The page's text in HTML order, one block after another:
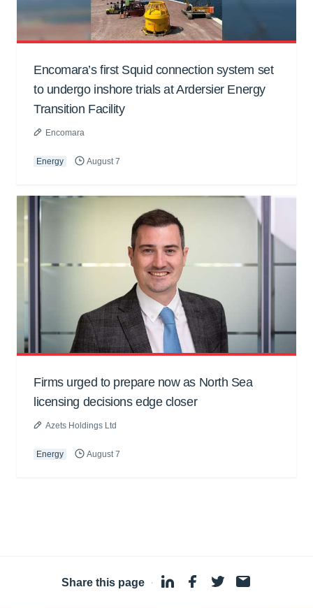
Encomara’s first Squid connection system set
to undergo inshore trials at Ardersier Energy
Transition Facility
Encomara
Energy August 7
Firms urged to prepare now as North Sea
licensing decisions edge closer
Azets Holdings Ltd
Energy August 7
Share this page ·